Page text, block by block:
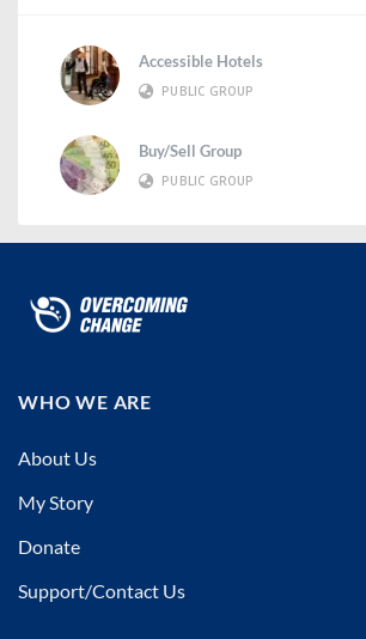
Accessible Hotels
PUBLIC GROUP
Buy/Sell Group
PUBLIC GROUP
WHO WE ARE
About Us
My Story
Donate
Support/Contact Us